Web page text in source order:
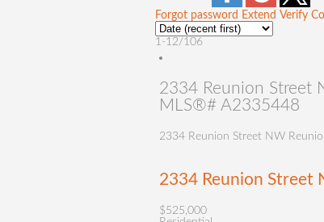
Forgot password Extend Verify
1-12/106
2334 Reunion Street
MLS®# A2335448
2334 Reunion Street NW
2334 Reunion Street
$525,000